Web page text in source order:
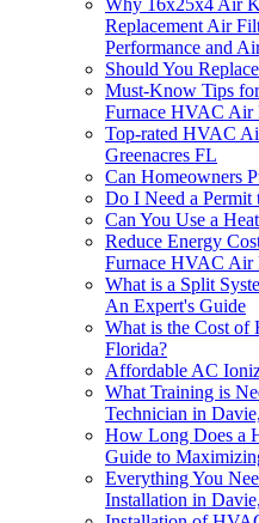
Why 16x25x4 Air
Replacement Air
Performance and
Should You
Must-Know Tips
Furnace HVAC Air
Top-rated HVAC
Greenacres FL
Can Homeowners
Do I Need a
Can You Use a
Reduce Energy
Furnace HVAC Air
What is a Split
An Expert's Guide
What is the Cost
Florida?
Affordable AC
What Training is
Technician in
How Long Does a
Guide to
Everything You
Installation in